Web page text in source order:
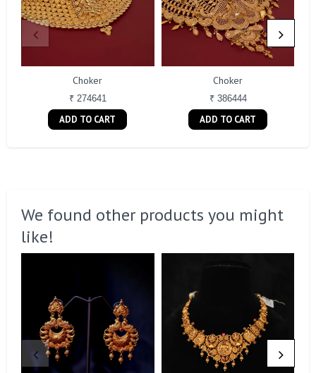
Choker
₹ 274641
ADD TO CART
Choker
₹ 386444
ADD TO CART
We found other products you might
like!